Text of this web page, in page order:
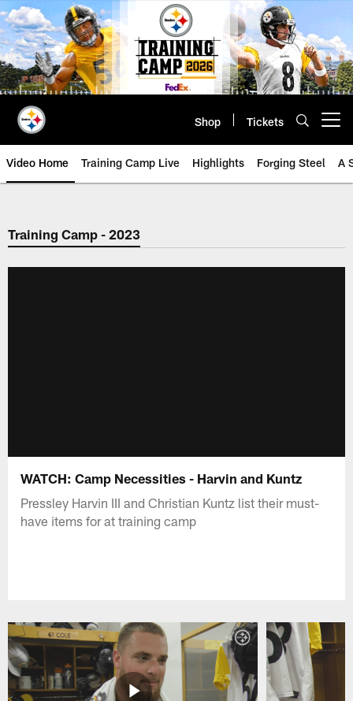
Skip
to
main
content
Shop Tickets
Video Home Training Camp Live Highlights Forging Steel A
Training Camp - 2023
WATCH: Camp Necessities - Harvin and Kuntz
Pressley Harvin III and Christian Kuntz list their must-
have items for at training camp